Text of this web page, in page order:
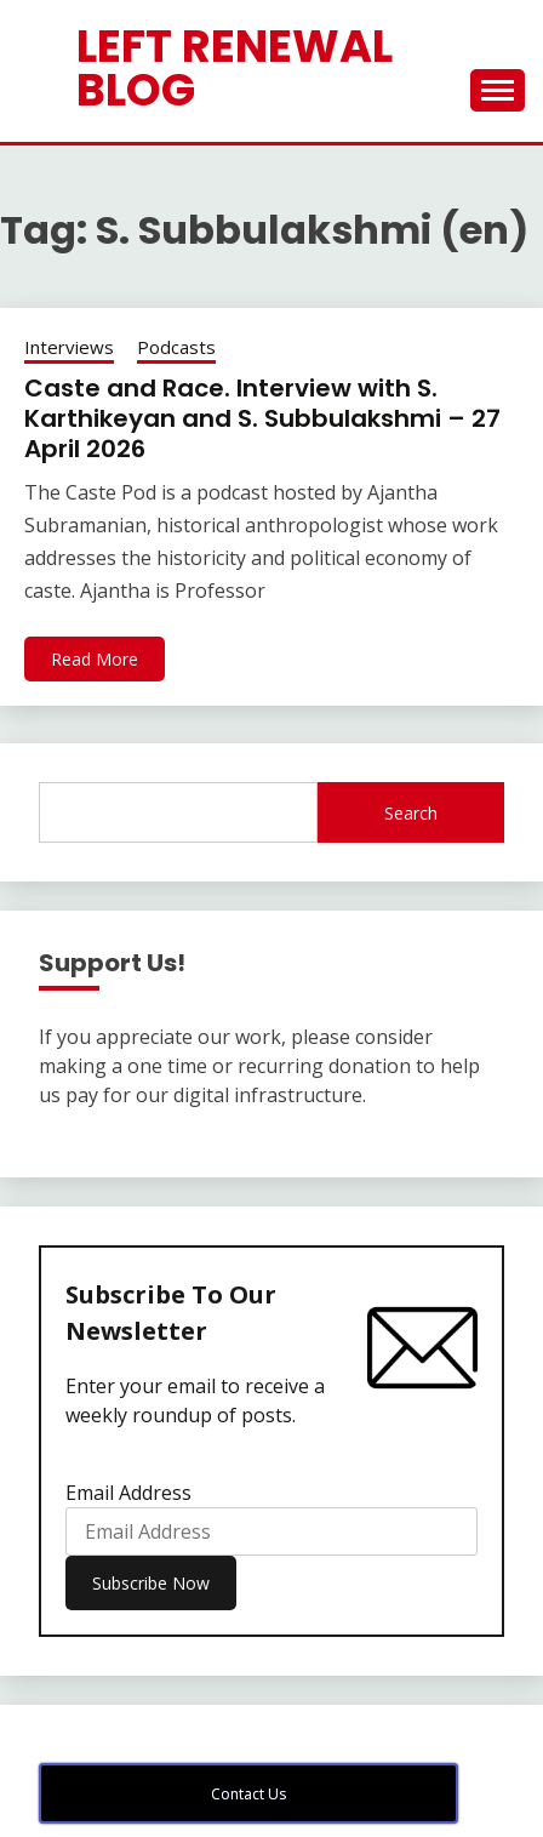
LEFT RENEWAL
BLOG
Tag: S. Subbulakshmi (en)
Interviews Podcasts
Caste and Race. Interview with S.
Karthikeyan and S. Subbulakshmi – 27
April 2026
The Caste Pod is a podcast hosted by Ajantha
Subramanian, historical anthropologist whose work
addresses the historicity and political economy of
caste. Ajantha is Professor
Read More
Search
Support Us!
If you appreciate our work, please consider
making a one time or recurring donation to help
us pay for our digital infrastructure.
Subscribe To Our
Newsletter
Enter your email to receive a
weekly roundup of posts.
Email Address
Contact Us